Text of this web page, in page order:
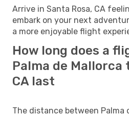
Arrive in Santa Rosa, CA
embark on your next
a more enjoyable flight
How long does a
Palma de Mallorca
CA last
The distance between Palma